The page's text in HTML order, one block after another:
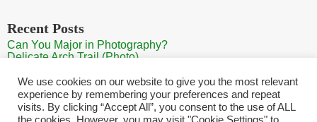
Recent Posts
Can You Major in Photography?
Delicate Arch Trail (Photo)
Sunrise at Arches National Park
Mt Rainier Paradise (Photo)
We use cookies on our website to give you the most relevant
experience by remembering your preferences and repeat
visits. By clicking “Accept All”, you consent to the use of ALL